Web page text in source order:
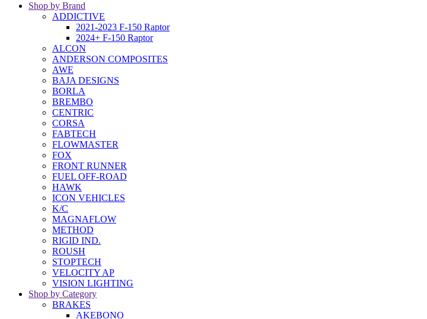
Shop by Brand
ADDICTIVE
2021-2023 F-150 Raptor
2024+ F-150 Raptor
ALCON
ANDERSON COMPOSITES
AWE
BAJA DESIGNS
BORLA
BREMBO
CENTRIC
CORSA
FABTECH
FLOWMASTER
FOX
FRONT RUNNER
FUEL OFF-ROAD
HAWK
ICON VEHICLES
K/C
MAGNAFLOW
METHOD
RIGID IND.
ROUSH
STOPTECH
VELOCITY AP
VISION LIGHTING
Shop by Category
BRAKES
AKEBONO